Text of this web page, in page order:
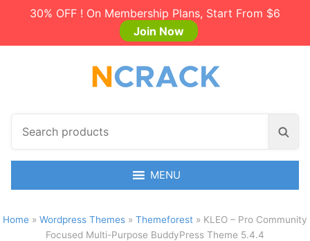
30% OFF ! On Membership Plans, Start From $6
Join Now
c
p
S
a
h
MENU
Home » Wordpress Themes » Themeforest » KLEO – Pro Community
Focused Multi-Purpose BuddyPress Theme 5.4.4